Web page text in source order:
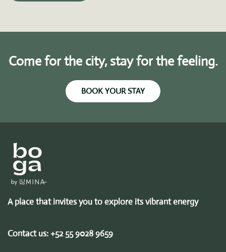
Come for the city, stay for the feeling.
BOOK YOUR STAY
A place that invites you to explore its vibrant energy
Contact us:+52 55 9028 9659